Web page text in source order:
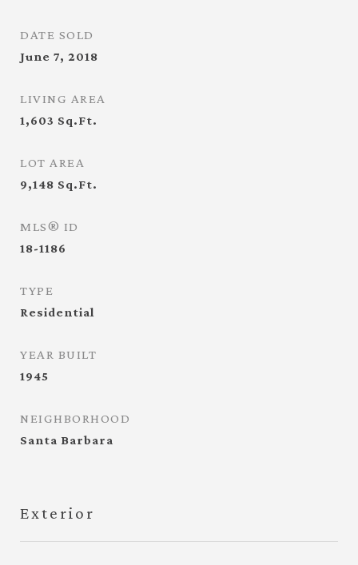
DATE SOLD
June 7, 2018
LIVING AREA
1,603 Sq.Ft.
LOT AREA
9,148 Sq.Ft.
MLS® ID
18-1186
TYPE
Residential
YEAR BUILT
1945
NEIGHBORHOOD
Santa Barbara
Exterior